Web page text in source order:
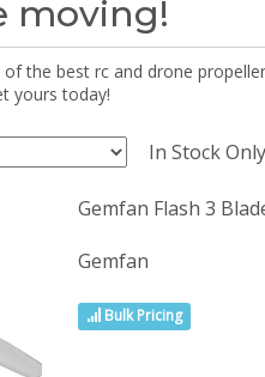
moving!
the best rc and drone
yours today!
In Stock Only
Gemfan Flash 3
Gemfan
Bulk Pricing